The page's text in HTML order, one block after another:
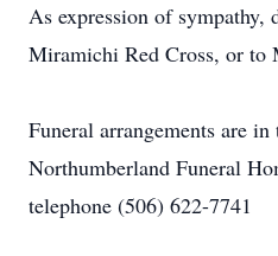
As expression of sympathy,
Miramichi Red Cross, or
Funeral arrangements are in
Northumberland Funeral
telephone (506) 622-7741